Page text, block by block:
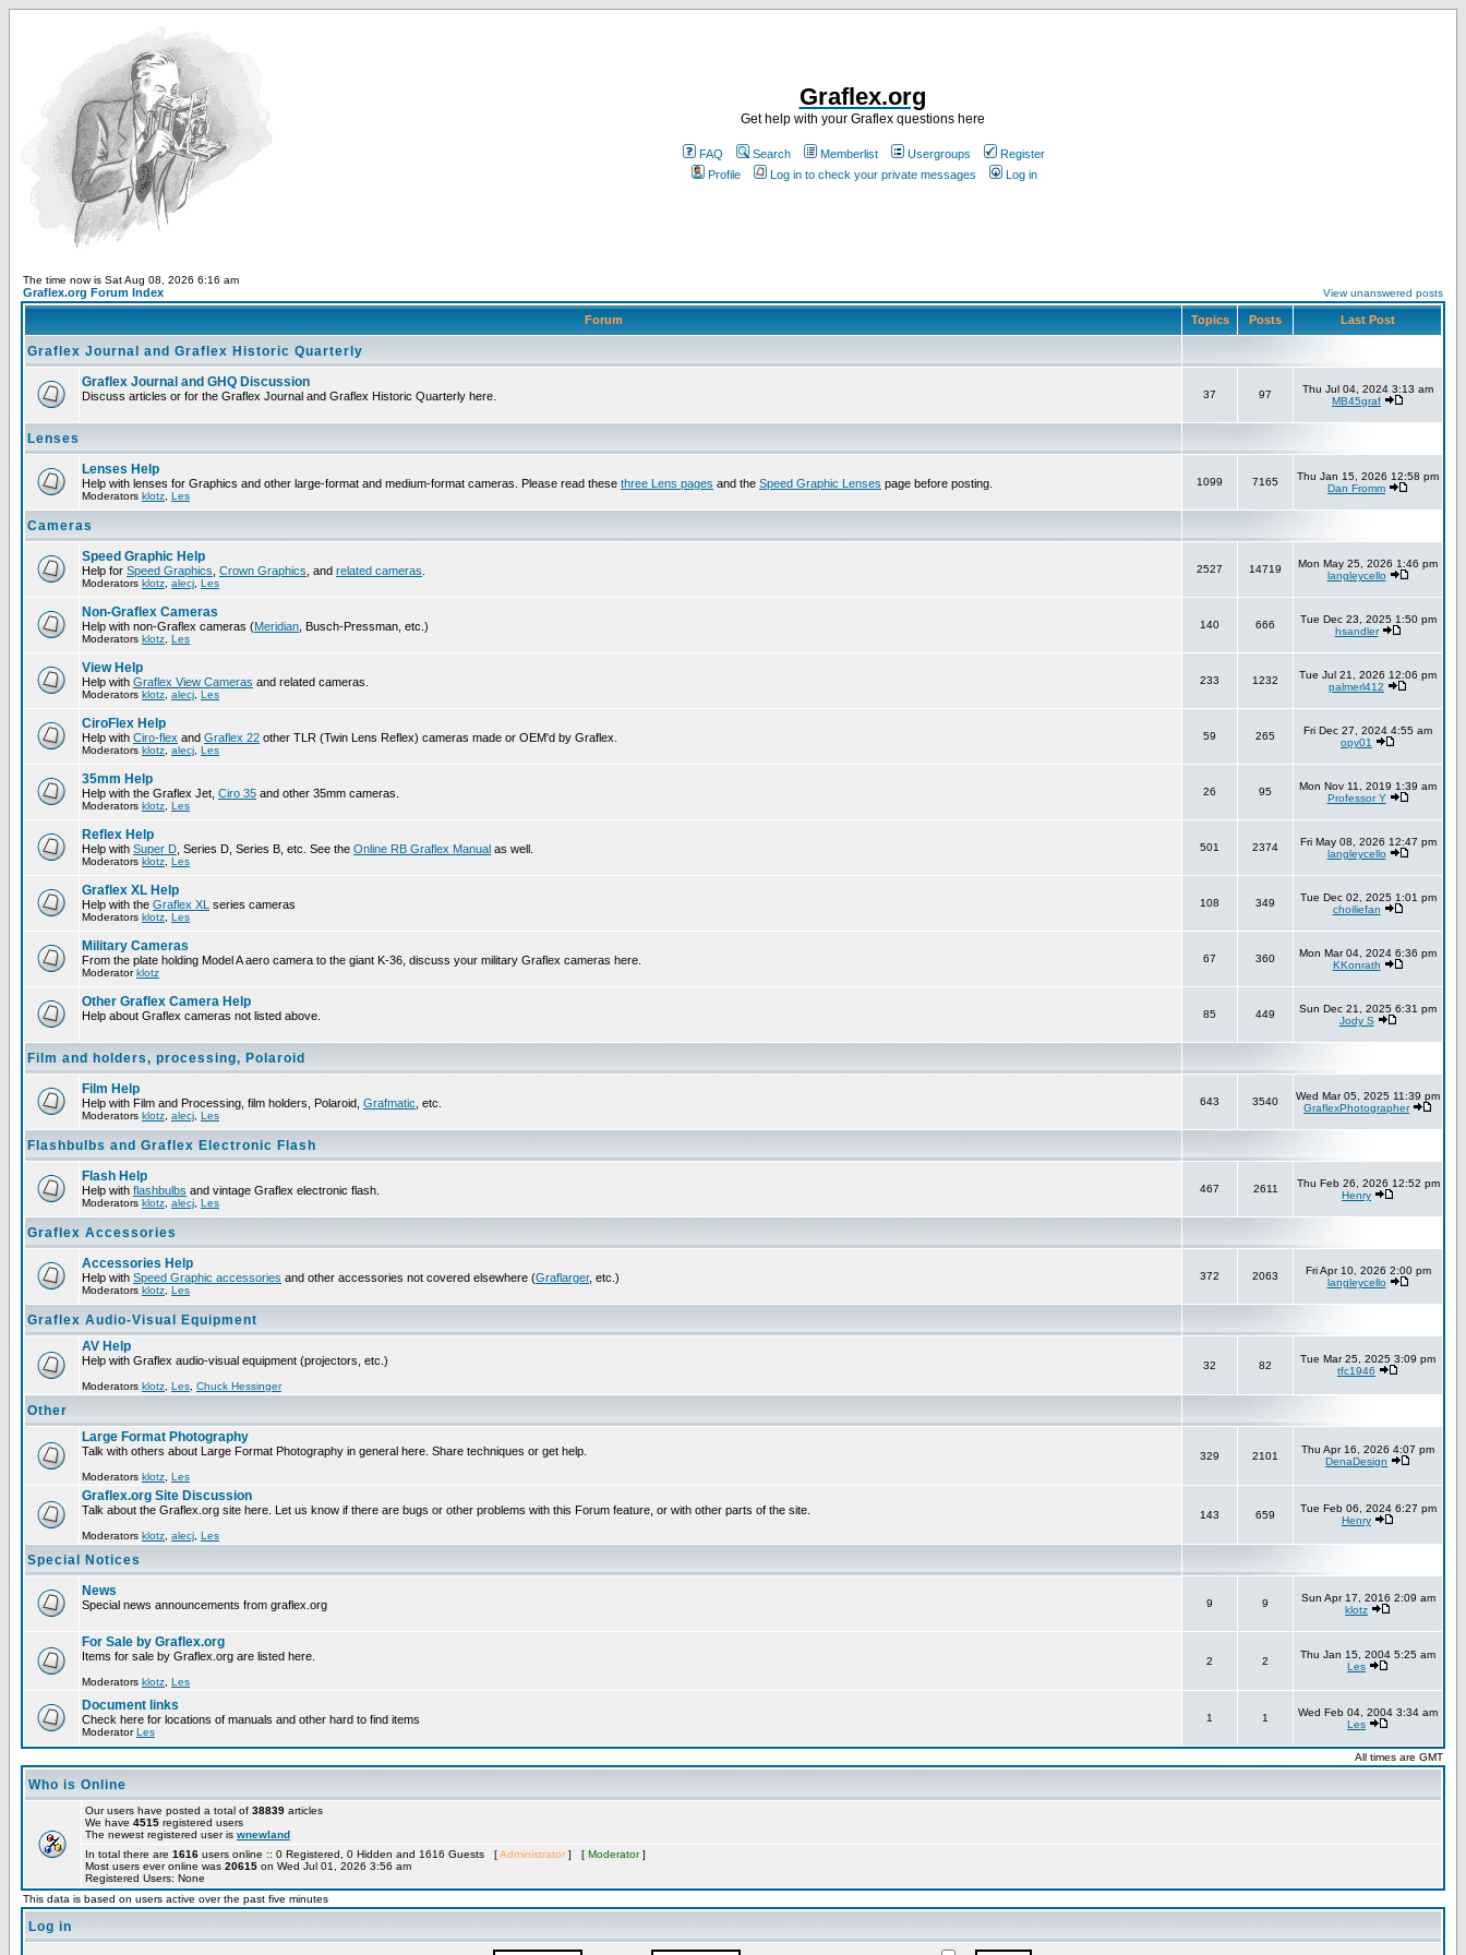
Graflex.org
Get help with your Graflex questions here
FAQ Search Memberlist Usergroups
Register
Profile
Log in to check your private messages Log in
The time now is Sat Aug 08, 2026 6:16 am
Graflex.org Forum Index View unanswered posts
Forum Topics Posts Last Post
Graflex Journal and Graflex Historic Quarterly
Graflex Journal and GHQ Discussion
Discuss articles or for the Graflex Journal and Graflex Historic Quarterly here. 37 97
Thu Jul 04, 2024 3:13 am
MB45graf
Lenses
Lenses Help
Help with lenses for Graphics and other large-format and medium-format cameras. Please read these three Lens pages and the Speed Graphic Lenses page before posting.
Moderators klotz Les
1099 7165
Thu Jan 15, 2026 12:58 pm
Dan Fromm
Cameras
Speed Graphic Help
Help for Speed Graphics Crown Graphics , and related cameras
Moderators klotz alecj Les
2527 14719
Mon May 25, 2026 1:46 pm
langleycello
Non-Graflex Cameras
Help with non-Graflex cameras (Meridian , Busch-Pressman, etc.)
Moderators klotz Les
140 666
Tue Dec 23, 2025 1:50 pm
hsandler
View Help
Help with Graflex View Cameras and related cameras.
Moderators klotz alecj Les
233 1232
Tue Jul 21, 2026 12:06 pm
palmerl412
CiroFlex Help
Help with Ciro-flex and Graflex 22 other TLR (Twin Lens Reflex) cameras made or OEM'd by Graflex.
Moderators klotz alecj Les
59 265
Fri Dec 27, 2024 4:55 am
opy01
35mm Help
Help with the Graflex Jet, Ciro 35 and other 35mm cameras.
Moderators klotz Les
26 95
Mon Nov 11, 2019 1:39 am
Professor Y
Reflex Help
Help with Super D , Series D, Series B, etc. See the Online RB Graflex Manual as well.
Moderators klotz Les
501 2374
Fri May 08, 2026 12:47 pm
langleycello
Graflex XL Help
Help with the Graflex XL series cameras
Moderators klotz Les
108 349
Tue Dec 02, 2025 1:01 pm
choiliefan
Military Cameras
From the plate holding Model A aero camera to the giant K-36, discuss your military Graflex cameras here.
Moderatorklotz
67 360
Mon Mar 04, 2024 6:36 pm
KKonrath
Other Graflex Camera Help
Help about Graflex cameras not listed above. 85 449
Sun Dec 21, 2025 6:31 pm
Jody S
Film and holders, processing, Polaroid
Film Help
Help with Film and Processing, film holders, Polaroid, Grafmatic , etc.
Moderators klotz alecj Les
643 3540
Wed Mar 05, 2025 11:39 pm
GraflexPhotographer
Flashbulbs and Graflex Electronic Flash
Flash Help
Help with flashbulbs and vintage Graflex electronic flash.
Moderators klotz alecj Les
467 2611
Thu Feb 26, 2026 12:52 pm
Henry
Graflex Accessories
Accessories Help
Help with Speed Graphic accessories and other accessories not covered elsewhere (Graflarger, etc.)
Moderators klotz Les
372 2063
Fri Apr 10, 2026 2:00 pm
langleycello
Graflex Audio-Visual Equipment
AV Help
Help with Graflex audio-visual equipment (projectors, etc.)
Moderators klotz Les Chuck Hessinger
32 82
Tue Mar 25, 2025 3:09 pm
tfc1946
Other
Large Format Photography
Talk with others about Large Format Photography in general here. Share techniques or get help.
Moderators klotz Les
329 2101
Thu Apr 16, 2026 4:07 pm
DenaDesign
Graflex.org Site Discussion
Talk about the Graflex.org site here. Let us know if there are bugs or other problems with this Forum feature, or with other parts of the site.
Moderators klotz alecj Les
143 659
Tue Feb 06, 2024 6:27 pm
Henry
Special Notices
News
Special news announcements from graflex.org 9 9
Sun Apr 17, 2016 2:09 am
klotz
For Sale by Graflex.org
Items for sale by Graflex.org are listed here.
Moderators klotz Les
2 2
Thu Jan 15, 2004 5:25 am
Les
Document links
Check here for locations of manuals and other hard to find items
ModeratorLes
1 1
Wed Feb 04, 2004 3:34 am
Les
All times are GMT
Who is Online
Our users have posted a total of 38839 articles
We have 4515 registered users
The newest registered user is wnewland
In total there are 1616 users online :: 0 Registered, 0 Hidden and 1616 Guests [Administrator ] [ Moderator]
Most users ever online was 20615 on Wed Jul 01, 2026 3:56 am
Registered Users: None
This data is based on users active over the past five minutes
Log in